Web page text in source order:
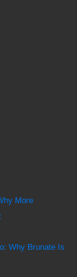
More
Why Brunate Is